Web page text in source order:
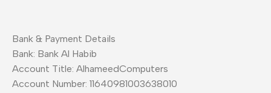
Bank & Payment Details
Bank: Bank Al Habib
Account Title: AlhameedComputers
Account Number: 11640981003638010